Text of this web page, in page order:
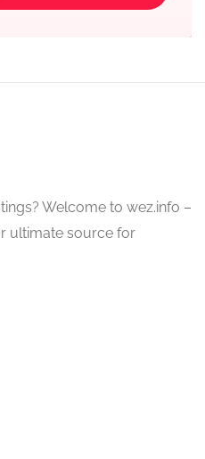
Welcome to wez.info –
ultimate source for